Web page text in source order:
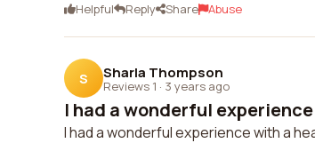
Helpful Reply Share Abuse
S Sharla Thompson
Reviews 1 · 3 years ago
I had a wonderful
I had a wonderful experience with a